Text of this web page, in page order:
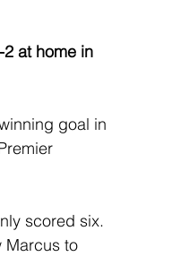
at home in
goal in
scored six.
Marcus to